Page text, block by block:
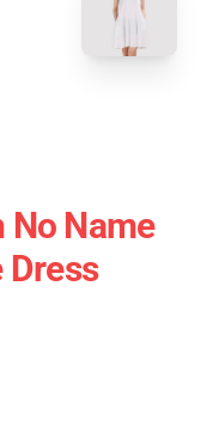
No Name
Dress